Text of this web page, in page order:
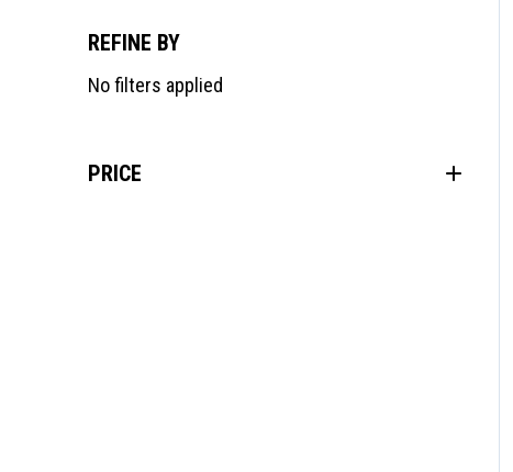
REFINE BY
No filters applied
PRICE